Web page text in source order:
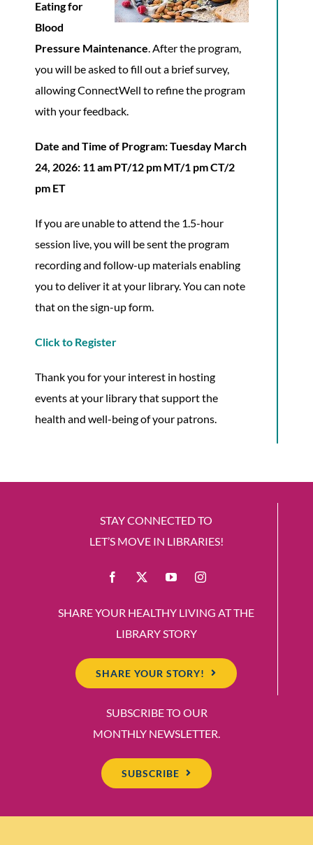
Eating for
Blood
Pressure Maintenance. After the program,
you will be asked to fill out a brief survey,
allowing ConnectWell to refine the program
with your feedback.
Date and Time of Program:Tuesday March
24, 2026: 11 am PT/12 pm MT/1 pm CT/2
pm ET
If you are unable to attend the 1.5-hour
session live, you will be sent the program
recording and follow-up materials enabling
you to deliver it at your library. You can note
that on the sign-up form.
Click to Register
Thank you for your interest in hosting
events at your library that support the
health and well-being of your patrons.
STAY CONNECTED TO
LET’S MOVE IN LIBRARIES!
SHARE YOUR HEALTHY LIVING AT THE
LIBRARY STORY
SHARE YOUR STORY!
SUBSCRIBE TO OUR
MONTHLY NEWSLETTER.
SUBSCRIBE